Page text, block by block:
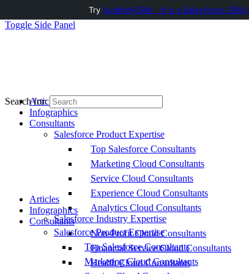
Toggle Side Panel
Articles
Infographics
Consultants
Salesforce Product Expertise
Top Salesforce Consultants
Marketing Cloud Consultants
Service Cloud Consultants
Experience Cloud Consultants
Analytics Cloud Consultants
Salesforce Industry Expertise
Non-Profit Cloud Consultants
Financial Service Cloud Consultants
Health Cloud Consultants
Search for:
Articles
Infographics
Consultants
Salesforce Product Expertise
Top Salesforce Consultants
Marketing Cloud Consultants
Try AuditMyCRM - It is a Salesforce CRM